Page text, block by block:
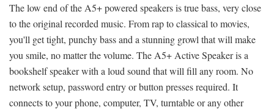
The low end of the A5+ powered speakers is true bass, very close
to the original recorded music. From rap to classical to movies,
you'll get tight, punchy bass and a stunning growl that will make
you smile, no matter the volume. The A5+ Active Speaker is a
bookshelf speaker with a loud sound that will fill any room. No
network setup, password entry or button presses required. It
connects to your phone, computer, TV, turntable or any other